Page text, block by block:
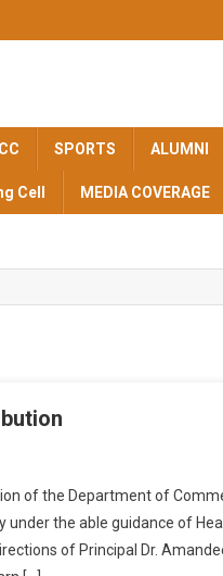
SPORTS ALUMNI
Cell MEDIA COVERAGE
of the Department of
the able guidance of
of Principal Dr.